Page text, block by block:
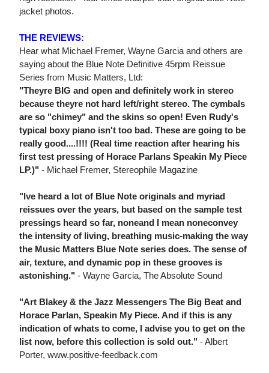
jacket photos.
THE REVIEWS:
Hear what Michael Fremer, Wayne Garcia and others are
saying about the Blue Note Definitive 45rpm Reissue
Series from Music Matters, Ltd:
"Theyre BIG and open and definitely work in stereo
because theyre not hard left/right stereo. The cymbals
are so "chimey" and the skins so open! Even Rudy's
typical boxy piano isn't too bad. These are going to be
really good....!!!! (Real time reaction after hearing his
first test pressing of Horace Parlans Speakin My Piece
LP.)" - Michael Fremer, Stereophile Magazine
"Ive heard a lot of Blue Note originals and myriad
reissues over the years, but based on the sample test
pressings heard so far, noneand I mean noneconvey
the intensity of living, breathing music-making the way
the Music Matters Blue Note series does. The sense of
air, texture, and dynamic pop in these grooves is
astonishing." - Wayne Garcia, The Absolute Sound
"Art Blakey & the Jazz Messengers The Big Beat and
Horace Parlan, Speakin My Piece. And if this is any
indication of whats to come, I advise you to get on the
list now, before this collection is sold out." - Albert
Porter, www.positive-feedback.com